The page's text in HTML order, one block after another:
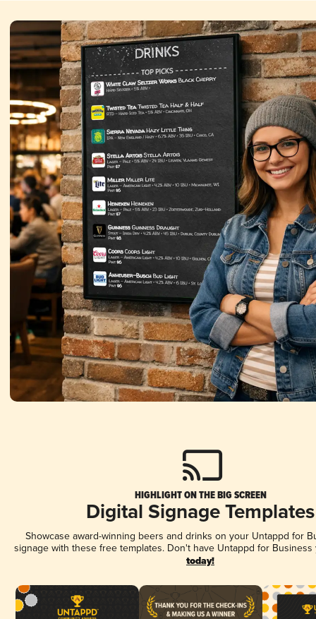
HIGHLIGHT ON THE BIG SCREEN
Digital Signage Templates
Showcase award-winning beers and drinks on your Untappd for
signage with these free templates. Don't have Untappd for
today!